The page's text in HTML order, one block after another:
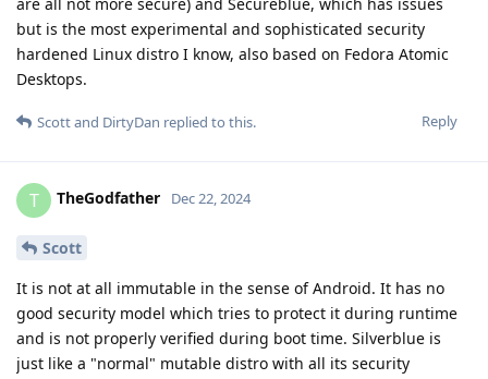
but is the most experimental and sophisticated security
hardened Linux distro I know, also based on Fedora Atomic
Desktops.
Reply
Scottand DirtyDan replied to this.
T TheGodfather Dec 22, 2024
Scott
It is not at all immutable in the sense of Android. It has no
good security model which tries to protect it during runtime
and is not properly verified during boot time. Silverblue is
just like a "normal" mutable distro with all its security